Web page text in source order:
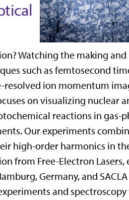
Watching the making and
such as femtosecond
ion momentum
on visualizing nuclear
reactions in gas-
Our experiments
high-order harmonics in
from Free-Electron Lasers,
Germany, and
and